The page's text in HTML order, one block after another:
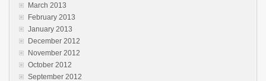
March 2013
February 2013
January 2013
December 2012
November 2012
October 2012
September 2012